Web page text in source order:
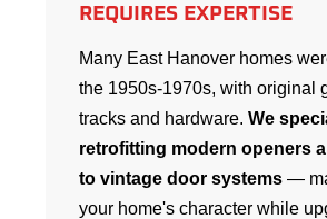
REQUIRES EXPERTISE
Many East Hanover homes
the 1950s-1970s, with original
tracks and hardware.We
retrofitting modern openers
to vintage door systems —
your home's character while